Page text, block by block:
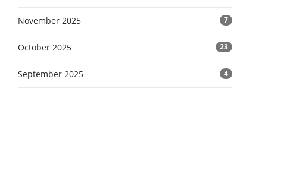
November 2025 7
October 2025 23
September 2025 4